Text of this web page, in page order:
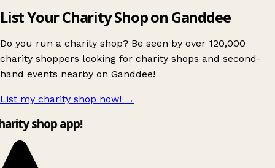
List Your Charity Shop on Ganddee
Do you run a charity shop? Be seen by over 120,000
charity shoppers looking for charity shops and second-
hand events nearby on Ganddee!
List my charity shop now! →
shop app!